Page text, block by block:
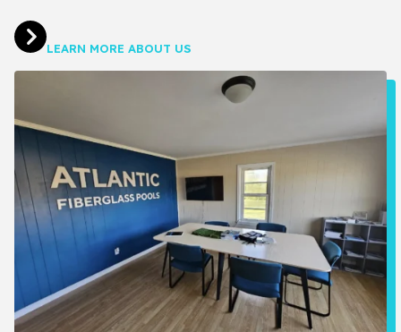
LEARN MORE ABOUT US